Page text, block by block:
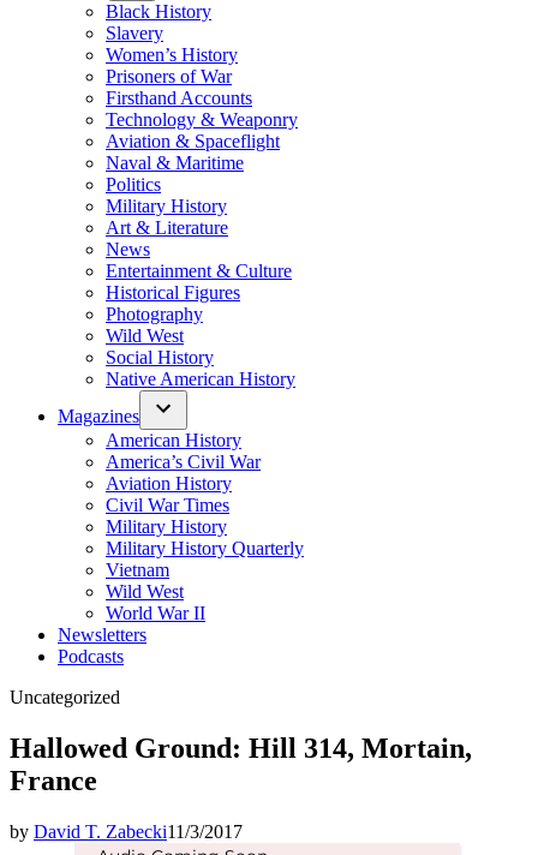
Black History
Slavery
Women’s History
Prisoners of War
Firsthand Accounts
Technology & Weaponry
Aviation & Spaceflight
Naval & Maritime
Politics
Military History
Art & Literature
News
Entertainment & Culture
Historical Figures
Photography
Wild West
Social History
Native American History
Magazines
American History
America’s Civil War
Aviation History
Civil War Times
Military History
Military History Quarterly
Vietnam
Wild West
World War II
Newsletters
Podcasts
Posted
Uncategorized
Hallowed Ground: Hill 314, Mortain,
France
by David T. Zabecki11/3/2017